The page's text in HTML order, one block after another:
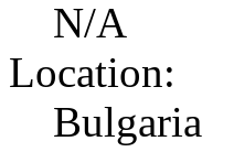
N/A
Location:
Bulgaria